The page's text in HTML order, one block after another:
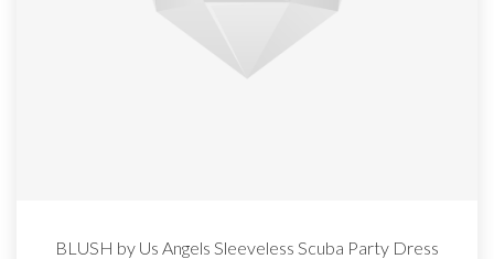
BLUSH by Us Angels Sleeveless Scuba Party Dress